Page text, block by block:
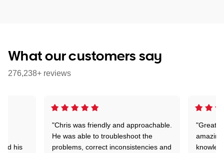
What our customers say
276,238+ reviews
"Chris was friendly and approachable.
He was able to troubleshoot the
problems, correct inconsistencies and
"Great.
his